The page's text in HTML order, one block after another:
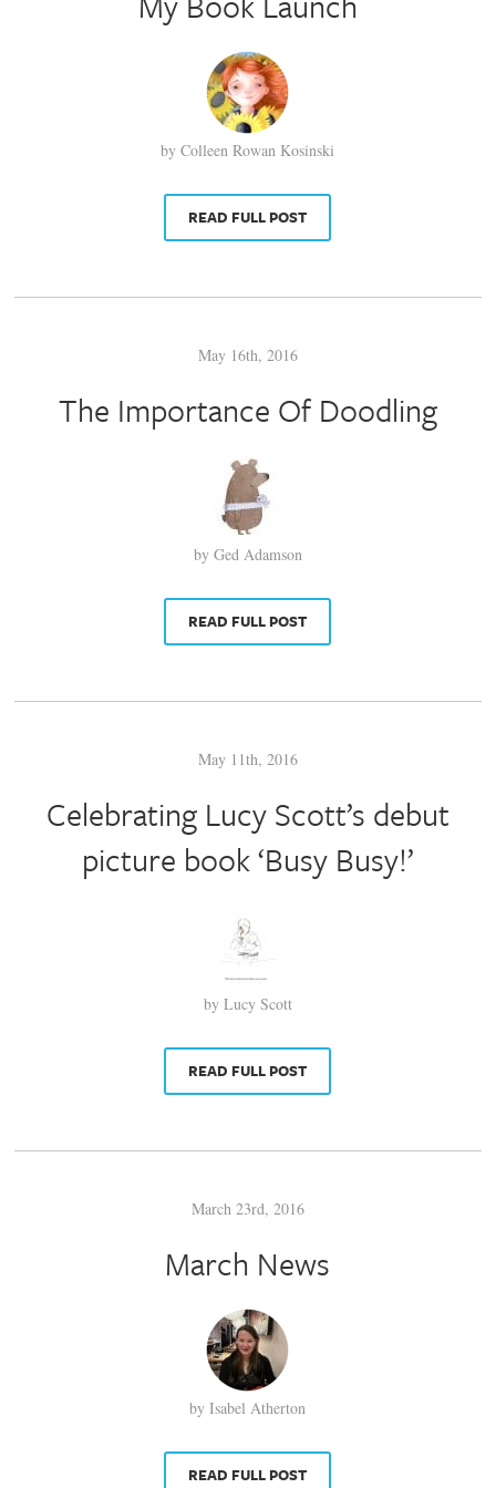
by Colleen Rowan Kosinski
READ FULL POST
May 16th, 2016
The Importance Of Doodling
by Ged Adamson
READ FULL POST
May 11th, 2016
Celebrating Lucy Scott’s debut
picture book ‘Busy Busy!’
by Lucy Scott
READ FULL POST
March 23rd, 2016
March News
by Isabel Atherton
READ FULL POST